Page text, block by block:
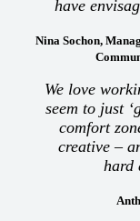
have
Nina Sochon,
We love
seem to just
comfort
creative –
hard